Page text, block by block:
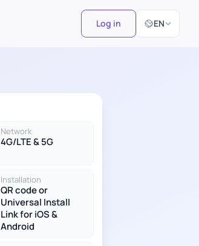
Log in EN
Select
Network
4G/LTE & 5G
Installation
QR code or
Universal Install
Link for iOS &
Android